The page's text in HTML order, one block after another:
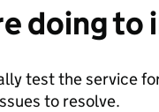
doing
test the service
to resolve.